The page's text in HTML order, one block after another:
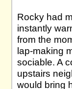
Rocky had
instantly
from the
lap-making
sociable. A
upstairs
would bring